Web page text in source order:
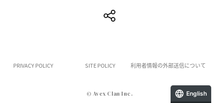
PRIVACY POLICY SITE POLICY 利用者情報の外部送信について
© Avex Clan Inc. English